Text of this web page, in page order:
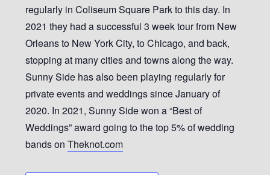
regularly in Coliseum Square Park to this day. In
2021 they had a successful 3 week tour from New
Orleans to New York City, to Chicago, and back,
stopping at many cities and towns along the way.
Sunny Side has also been playing regularly for
private events and weddings since January of
2020. In 2021, Sunny Side won a “Best of
Weddings” award going to the top 5% of wedding
bands onTheknot.com